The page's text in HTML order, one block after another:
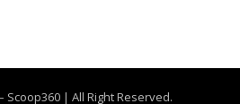
Scoop360 | All Right Reserved.